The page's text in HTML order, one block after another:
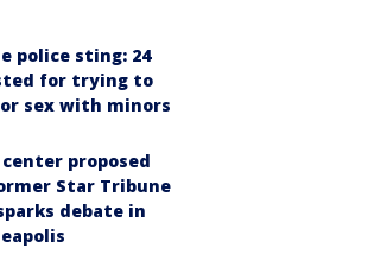
police sting: 24
for trying to
sex with minors
proposed
Star Tribune
debate in